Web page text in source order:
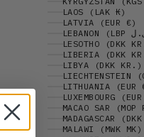
LAOS (LAK ₭)
LATVIA (EUR €)
LESOTHO (DKK
LIBERIA (DKK
LIBYA (DKK KR.)
LIECHTENSTEIN
LITHUANIA (EUR
LUXEMBOURG
MACAO SAR (MOP
MADAGASCAR
MALAWI (MWK MK)